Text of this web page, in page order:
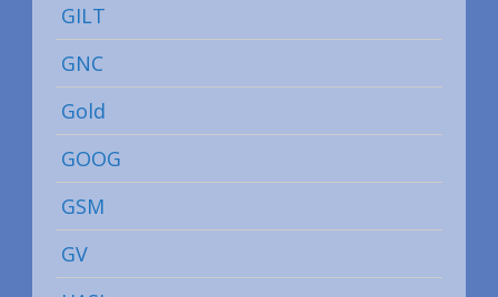
GILT
GNC
Gold
GOOG
GSM
GV